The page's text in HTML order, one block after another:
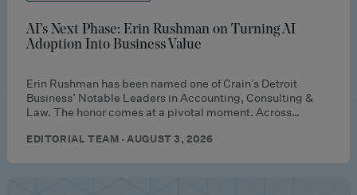
AI’s Next Phase: Erin Rushman on Turning AI
Adoption Into Business Value
Erin Rushman has been named one of Crain’s Detroit
Business’ Notable Leaders in Accounting, Consulting &
Law. The honor comes at a pivotal moment. Across…
EDITORIAL TEAM · AUGUST 3, 2026